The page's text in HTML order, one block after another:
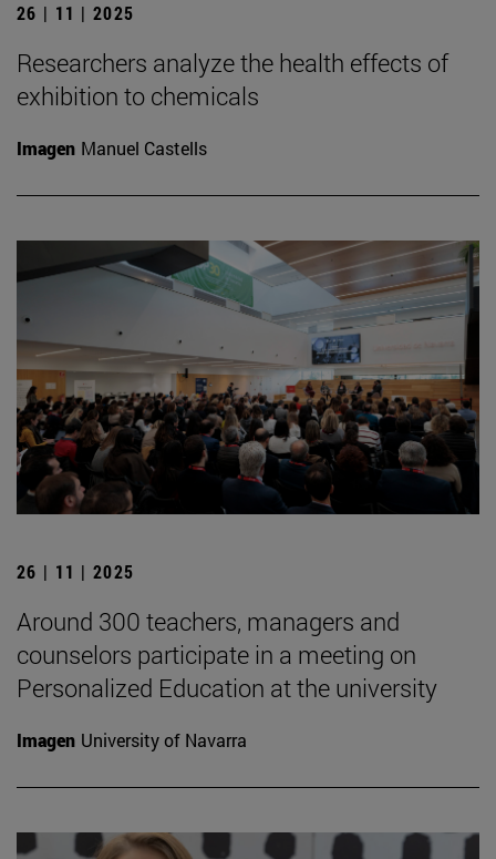
26 | 11 | 2025
Researchers analyze the health effects of
exhibition to chemicals
Imagen Manuel Castells
26 | 11 | 2025
Around 300 teachers, managers and
counselors participate in a meeting on
Personalized Education at the university
Imagen University of Navarra